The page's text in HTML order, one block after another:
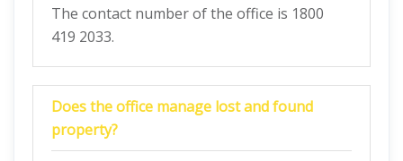
The contact number of the office is 1800
419 2033.
Does the office manage lost and found
property?